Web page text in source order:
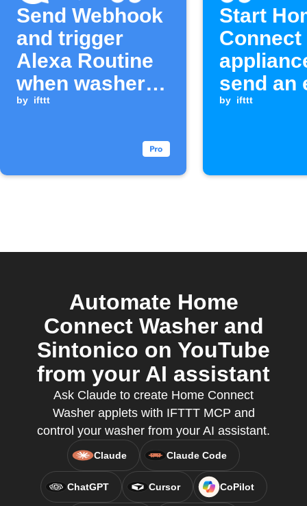
Send Webhook
and trigger
Alexa Routine
when washer
cycle
by ifttt
Start
Connect
send an
when a
by ifttt
Automate Home
Connect Washer and
Sintonico on YouTube
from your AI assistant
Ask Claude to create Home Connect
Washer applets with IFTTT MCP and
control your washer from your AI assistant.
Claude Claude Code
ChatGPT Cursor CoPilot